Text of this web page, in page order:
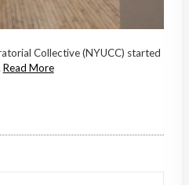
Collective (NYUCC) started
Read More